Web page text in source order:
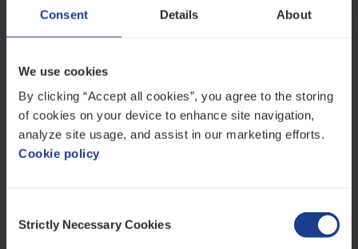
Consent Details About
We use cookies
By clicking “Accept all cookies”, you agree to the storing
of cookies on your device to enhance site navigation,
analyze site usage, and assist in our marketing efforts.
Cookie policy
Selection
Strictly Necessary Cookies
individuals, it means taking control of their future and
opportunity to increase productivity and well-being by
boosting employees’ financial fitness. It is a topic that
is rightly attracting more attention, both in society as a
whole and within organisations.